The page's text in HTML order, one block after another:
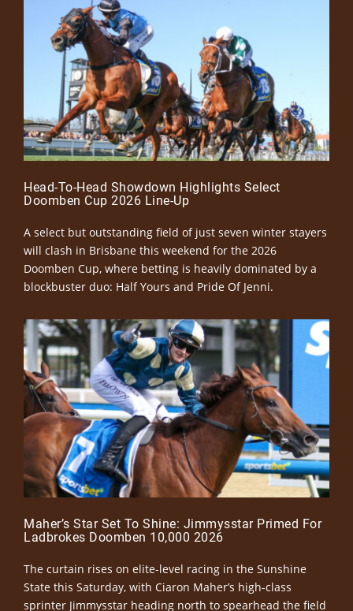
Head-To-Head Showdown Highlights Select
Doomben Cup 2026 Line-Up
A select but outstanding field of just seven winter stayers
will clash in Brisbane this weekend for the 2026
Doomben Cup, where betting is heavily dominated by a
blockbuster duo: Half Yours and Pride Of Jenni.
Maher’s Star Set To Shine: Jimmysstar Primed For
Ladbrokes Doomben 10,000 2026
The curtain rises on elite-level racing in the Sunshine
State this Saturday, with Ciaron Maher’s high-class
sprinter Jimmysstar heading north to spearhead the field